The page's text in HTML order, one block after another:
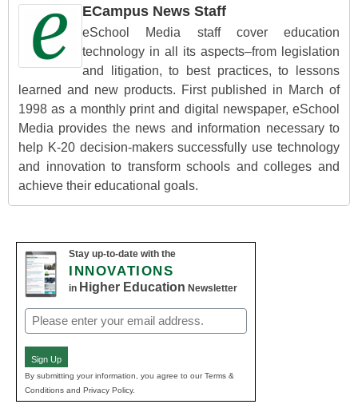
ECampus News Staff
eSchool Media staff cover education
technology in all its aspects–from legislation
and litigation, to best practices, to lessons
learned and new products. First published in March of
1998 as a monthly print and digital newspaper, eSchool
Media provides the news and information necessary to
help K-20 decision-makers successfully use technology
and innovation to transform schools and colleges and
achieve their educational goals.
Stay up-to-date with the
INNOVATIONS
in Higher Education Newsletter
Email
(Required)
Sign Up
By submitting your information, you agree to our Terms &
Conditions and Privacy Policy.